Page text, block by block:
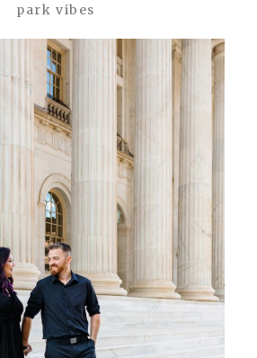
park vibes